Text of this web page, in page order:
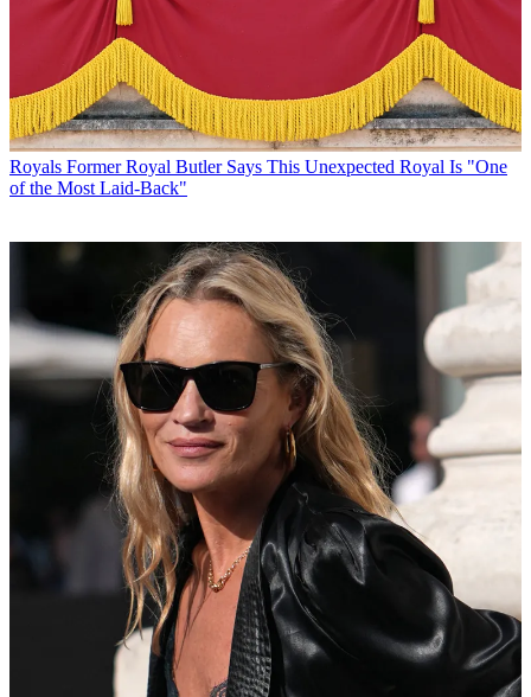
Royals Former Royal Butler Says This Unexpected Royal Is "One
of the Most Laid-Back"